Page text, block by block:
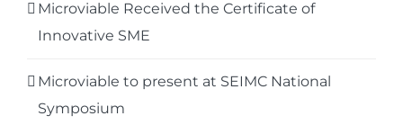
Microviable Received the Certificate of
Innovative SME
Microviable to present at SEIMC National
Symposium